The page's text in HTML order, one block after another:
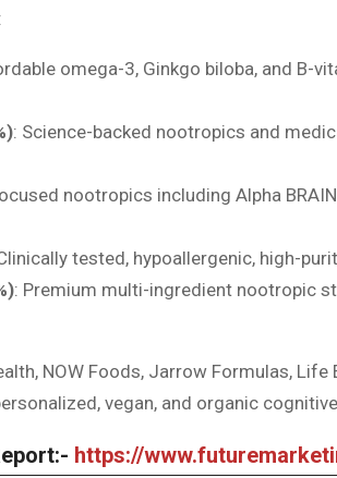
omega-3, Ginkgo biloba, and B-
: Science-backed nootropics and
nootropics including Alpha
tested, hypoallergenic, high-
: Premium multi-ingredient nootropic
NOW Foods, Jarrow Formulas, Life
vegan, and organic
https://